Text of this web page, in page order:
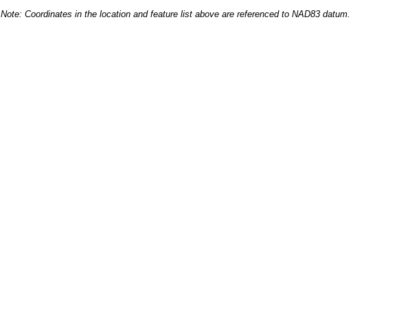
Note: Coordinates in the location and feature list above are referenced to NAD83 datum.